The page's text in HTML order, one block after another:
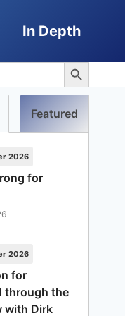
In Depth
Search Button
Featured
2026
for
2026
for
through the
with Dirk